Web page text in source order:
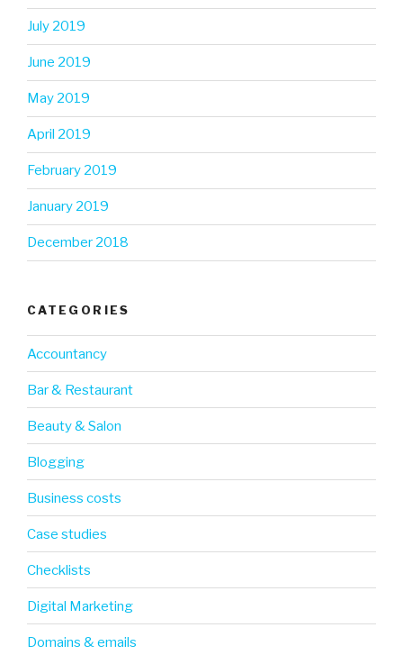
July 2019
June 2019
May 2019
April 2019
February 2019
January 2019
December 2018
CATEGORIES
Accountancy
Bar & Restaurant
Beauty & Salon
Blogging
Business costs
Case studies
Checklists
Digital Marketing
Domains & emails